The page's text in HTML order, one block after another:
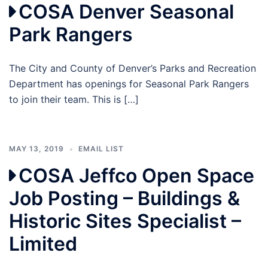
COSA Denver Seasonal
Park Rangers
The City and County of Denver’s Parks and Recreation
Department has openings for Seasonal Park Rangers
to join their team. This is […]
MAY 13, 2019 EMAIL LIST
COSA Jeffco Open Space
Job Posting – Buildings &
Historic Sites Specialist –
Limited